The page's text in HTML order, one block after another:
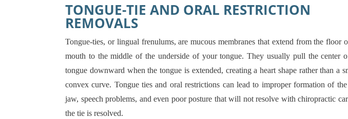
TONGUE-TIE AND ORAL RESTRICTION
REMOVALS
Tongue-ties, or lingual frenulums, are mucous membranes that extend from the floor
mouth to the middle of the underside of your tongue. They usually pull the center
tongue downward when the tongue is extended, creating a heart shape rather than a
convex curve. Tongue ties and oral restrictions can lead to improper formation of
jaw, speech problems, and even poor posture that will not resolve with chiropractic
the tie is resolved.